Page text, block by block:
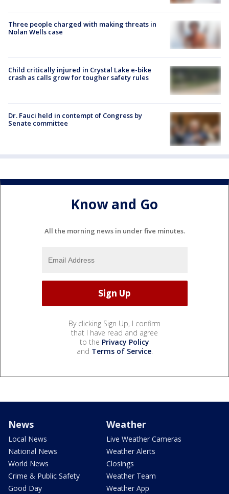
Three people charged with making threats in
Nolan Wells case
Child critically injured in Crystal Lake e-bike
crash as calls grow for tougher safety rules
Dr. Fauci held in contempt of Congress by
Senate committee
Know and Go
All the morning news in under five minutes.
By clicking Sign Up, I confirm
that I have read and agree
to the Privacy Policy
and Terms of Service.
News
Local News
National News
World News
Crime & Public Safety
Good Day
Weather
Live Weather Cameras
Weather Alerts
Closings
Weather Team
Weather App